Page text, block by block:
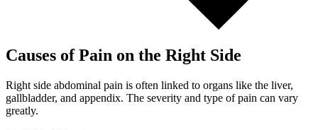
Causes of Pain on the Right Side
Right side abdominal pain is often linked to organs like the liver,
gallbladder, and appendix. The severity and type of pain can vary
greatly.